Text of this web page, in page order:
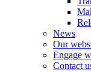
News
Our
Engage
Contact